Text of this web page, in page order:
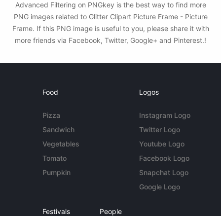
Advanced Filtering on PNGkey is the best way to find more
PNG images related to Glitter Clipart Picture Frame - Picture
Frame. If this PNG image is useful to you, please share it with
more friends via Facebook, Twitter, Google+ and Pinterest.!
Food
Pizza
Sandwich
Vegetables
Tomato
Pumpkin
Logos
Instagram Logo
Twitter Logo
Youtube Logo
Facebook Logo
Snapchat Logo
Google Logo
Festivals People